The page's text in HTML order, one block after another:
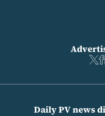
Daily PV news